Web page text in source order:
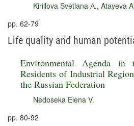
Kirillova Svetlana А., Atayeva
pp. 62-79
Life quality and human
Environmental Agenda in
Residents of Industrial
the Russian Federation
Nedoseka Elena V.
pp. 80-92